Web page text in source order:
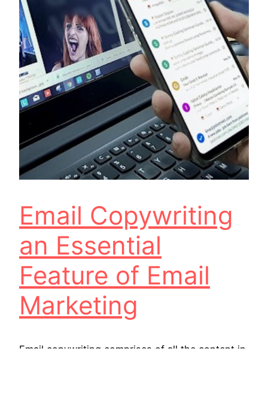
Email Copywriting
an Essential
Feature of Email
Marketing
Email copywriting comprises of all the content in